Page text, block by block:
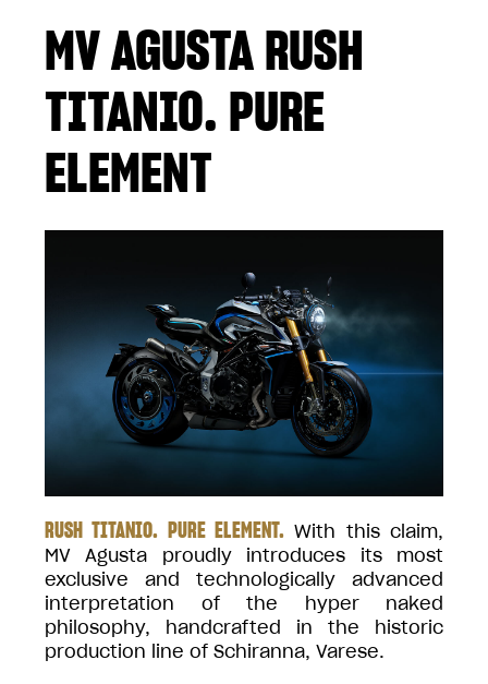
MV AGUSTA RUSH
TITANIO. PURE
ELEMENT
RUSH TITANIO. PURE ELEMENT. With this claim,
MV Agusta proudly introduces its most
exclusive and technologically advanced
interpretation of the hyper naked
philosophy, handcrafted in the historic
production line of Schiranna, Varese.